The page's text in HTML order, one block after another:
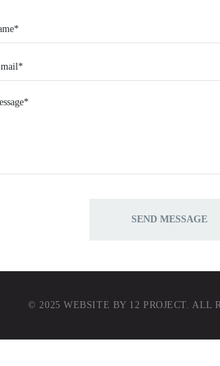
© 2025 WEBSITE BY 12 PROJECT. ALL